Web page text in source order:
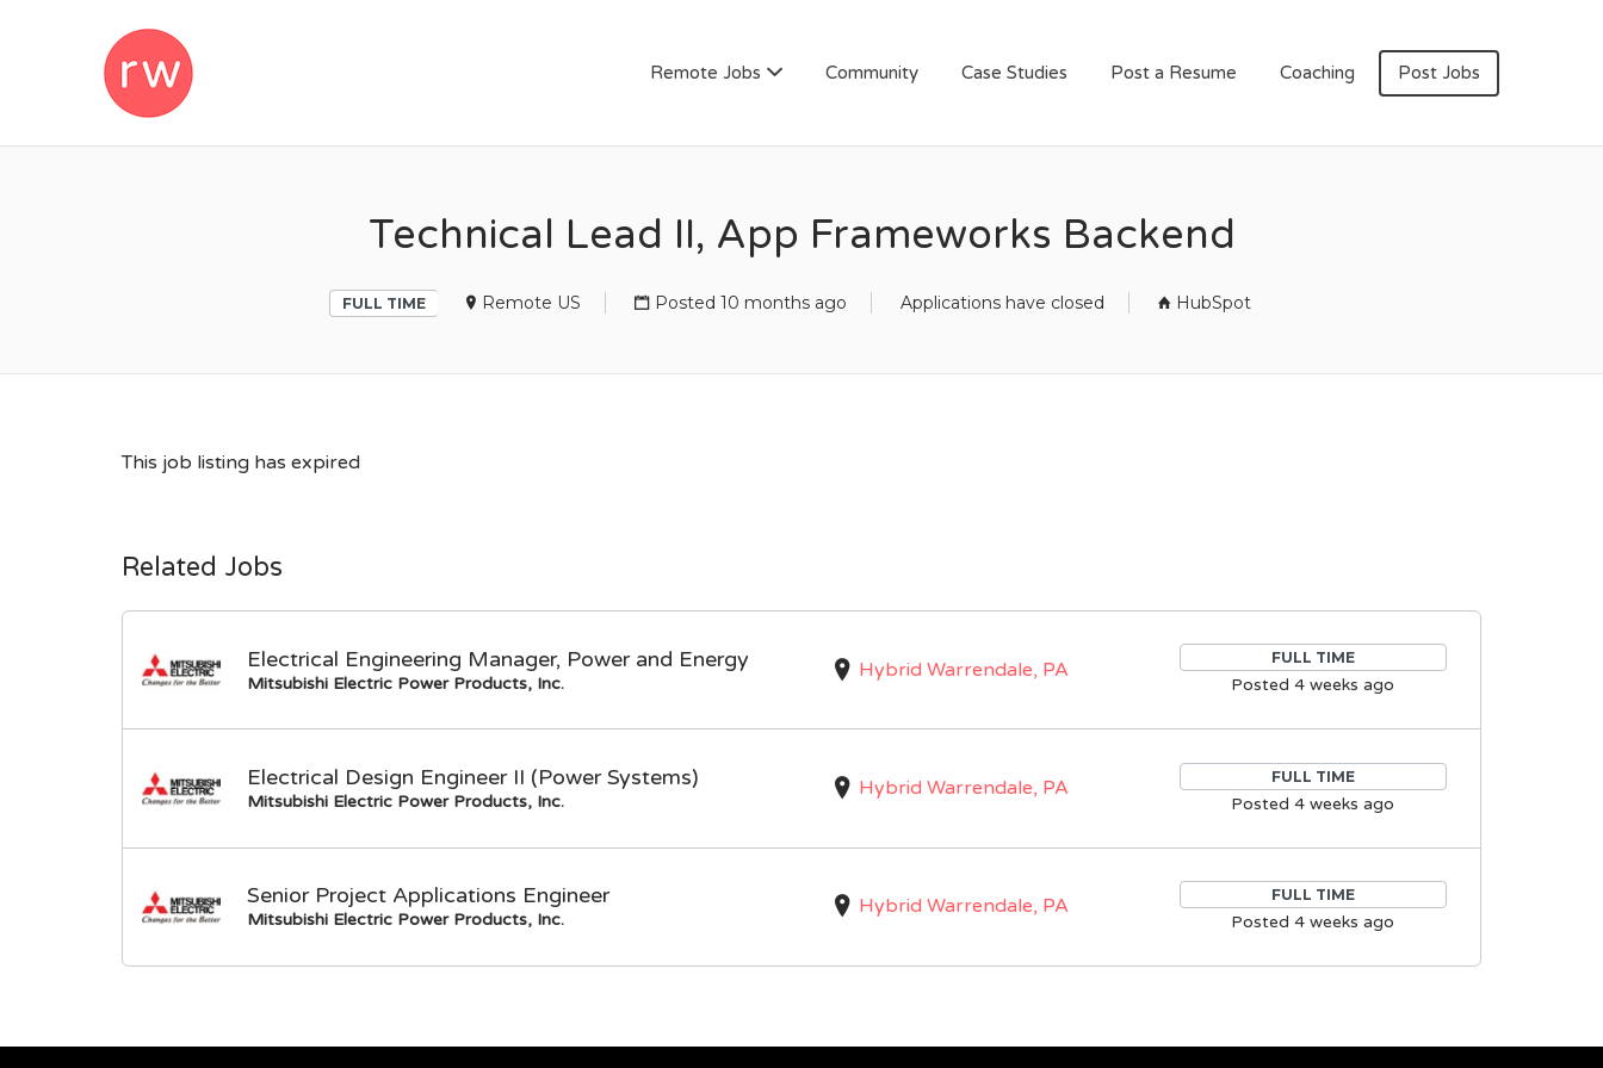
Remote Jobs Community Case Studies Post a Resume Coaching Post Jobs
Technical Lead II, App Frameworks Backend
FULL TIME Remote US Posted 10 months ago Applications have closed HubSpot
This job listing has expired
Related Jobs
Electrical Engineering Manager, Power and Energy
Mitsubishi Electric Power Products, Inc.
Hybrid Warrendale, PA FULL TIME
Posted 4 weeks ago
Electrical Design Engineer II (Power Systems)
Mitsubishi Electric Power Products, Inc.
Hybrid Warrendale, PA FULL TIME
Posted 4 weeks ago
Senior Project Applications Engineer
Mitsubishi Electric Power Products, Inc.
Hybrid Warrendale, PA FULL TIME
Posted 4 weeks ago